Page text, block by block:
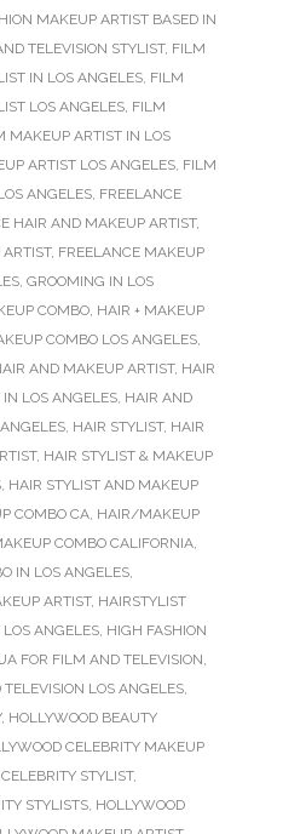
MAKEUP ARTIST BASED IN
TELEVISION STYLIST, FILM
IN LOS ANGELES, FILM
LOS ANGELES, FILM
MAKEUP ARTIST IN LOS
ARTIST LOS ANGELES, FILM
ANGELES, FREELANCE
HAIR AND MAKEUP ARTIST,
, FREELANCE MAKEUP
, GROOMING IN LOS
COMBO, HAIR + MAKEUP
COMBO LOS ANGELES,
AND MAKEUP ARTIST, HAIR
LOS ANGELES, HAIR AND
, HAIR STYLIST, HAIR
, HAIR STYLIST & MAKEUP
, HAIR STYLIST AND MAKEUP
COMBO CA, HAIR/MAKEUP
COMBO CALIFORNIA,
IN LOS ANGELES,
ARTIST, HAIRSTYLIST
ANGELES, HIGH FASHION
FOR FILM AND TELEVISION,
LOS ANGELES,
, HOLLYWOOD BEAUTY
CELEBRITY MAKEUP
STYLIST,
STYLISTS, HOLLYWOOD